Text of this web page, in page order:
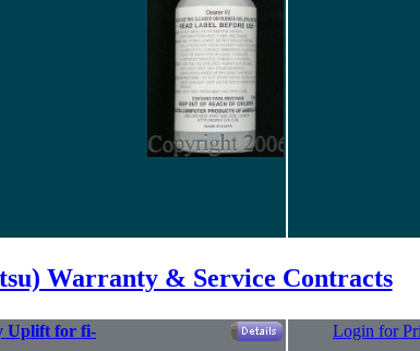
Warranty & Service Contracts
Uplift for fi-
Login for